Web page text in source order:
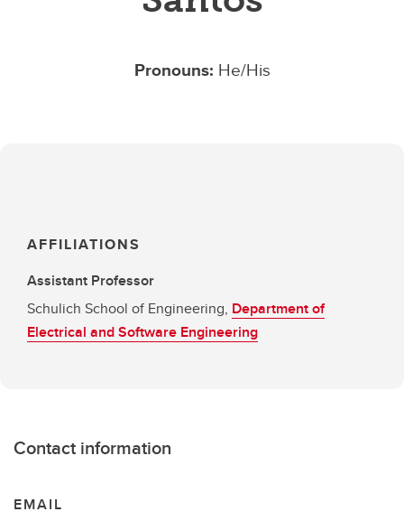
Pronouns: He/His
AFFILIATIONS
Assistant Professor
Schulich School of Engineering, Department of
Electrical and Software Engineering
Contact information
EMAIL